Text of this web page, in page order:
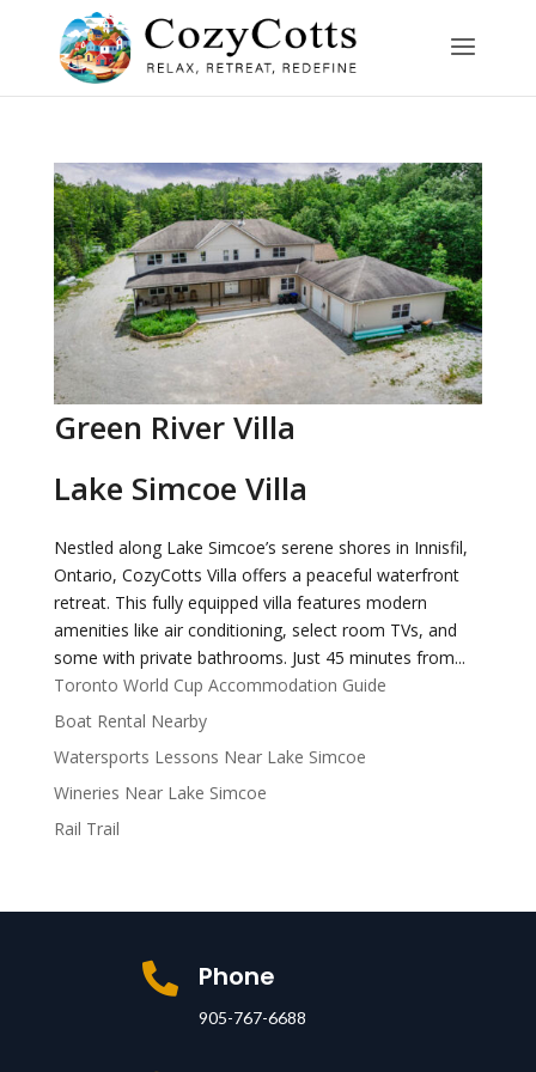
Green River Villa
Lake Simcoe Villa
Nestled along Lake Simcoe’s serene shores in Innisfil,
Ontario, CozyCotts Villa offers a peaceful waterfront
retreat. This fully equipped villa features modern
amenities like air conditioning, select room TVs, and
some with private bathrooms. Just 45 minutes from...
Toronto World Cup Accommodation Guide
Boat Rental Nearby
Watersports Lessons Near Lake Simcoe
Wineries Near Lake Simcoe
Rail Trail
 Phone
905-767-6688